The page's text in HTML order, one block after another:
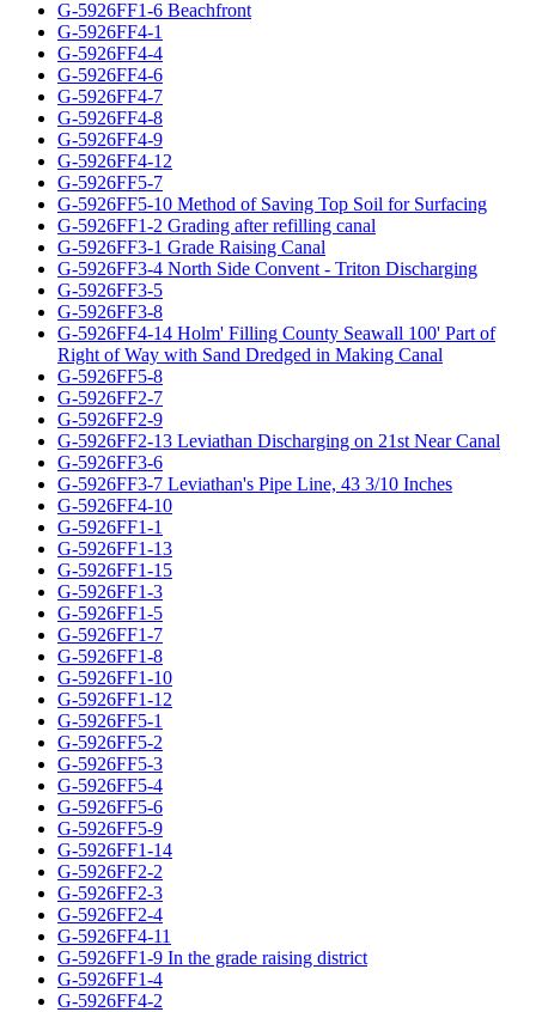
G-5926FF1-6 Beachfront
G-5926FF4-1
G-5926FF4-4
G-5926FF4-6
G-5926FF4-7
G-5926FF4-8
G-5926FF4-9
G-5926FF4-12
G-5926FF5-7
G-5926FF5-10 Method of Saving Top Soil for Surfacing
G-5926FF1-2 Grading after refilling canal
G-5926FF3-1 Grade Raising Canal
G-5926FF3-4 North Side Convent - Triton Discharging
G-5926FF3-5
G-5926FF3-8
G-5926FF4-14 Holm' Filling County Seawall 100' Part of
Right of Way with Sand Dredged in Making Canal
G-5926FF5-8
G-5926FF2-7
G-5926FF2-9
G-5926FF2-13 Leviathan Discharging on 21st Near Canal
G-5926FF3-6
G-5926FF3-7 Leviathan's Pipe Line, 43 3/10 Inches
G-5926FF4-10
G-5926FF1-1
G-5926FF1-13
G-5926FF1-15
G-5926FF1-3
G-5926FF1-5
G-5926FF1-7
G-5926FF1-8
G-5926FF1-10
G-5926FF1-12
G-5926FF5-1
G-5926FF5-2
G-5926FF5-3
G-5926FF5-4
G-5926FF5-6
G-5926FF5-9
G-5926FF1-14
G-5926FF2-2
G-5926FF2-3
G-5926FF2-4
G-5926FF4-11
G-5926FF1-9 In the grade raising district
G-5926FF1-4
G-5926FF4-2